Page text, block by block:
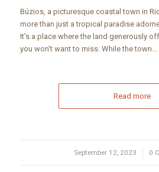
Búzios, a picturesque coastal town in
more than just a tropical paradise
It's a place where the land generously
you won't want to miss. While the town…
Read more
September 12, 2023
/ 0